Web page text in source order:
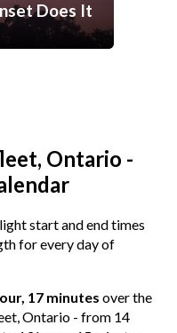
Does It
Ontario -
start and end times
for every day of
17 minutes over the
Ontario - from 14